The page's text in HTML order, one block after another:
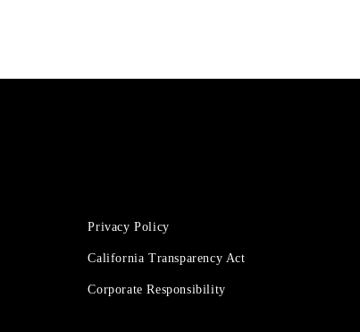
Privacy Policy
California Transparency Act
Corporate Responsibility